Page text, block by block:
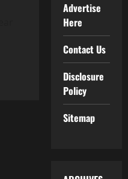
Advertise
Here
Contact Us
Disclosure
Policy
Sitemap